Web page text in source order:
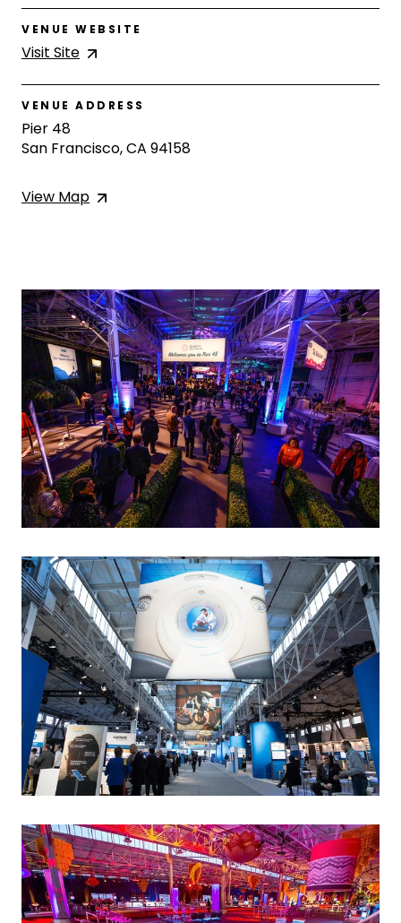
VENUE WEBSITE
Visit Site
VENUE ADDRESS
Pier 48
San Francisco, CA 94158
View Map